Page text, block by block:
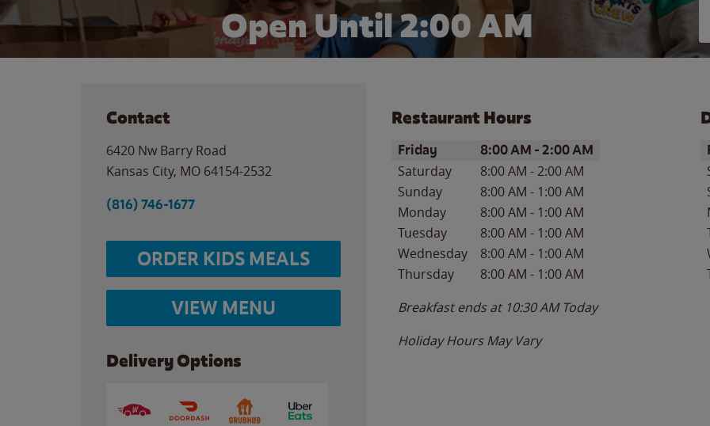
Open Until2:00 AM
Contact
6420 Nw Barry Road
Kansas City, MO 64154-2532
(816) 746-1677
ORDER KIDS MEALS
VIEW MENU
Delivery Options
Restaurant Hours
Day of the WeekHours
Friday 8:00 AM -2:00 AM
Saturday 8:00 AM -2:00 AM
Sunday
8:00 AM - 1:00 AM
Monday
8:00 AM - 1:00 AM
Tuesday
8:00 AM - 1:00 AM
Wednesday
8:00 AM - 1:00 AM
Thursday
8:00 AM - 1:00 AM
Breakfast ends at 10:30 AM Today
Holiday Hours May Vary